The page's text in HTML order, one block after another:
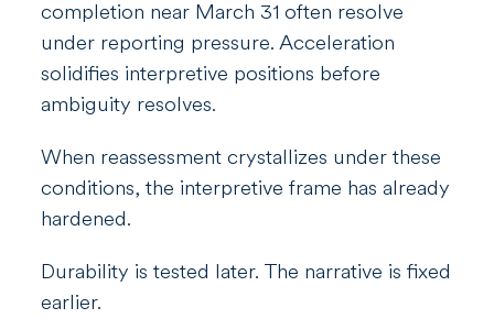
completion near March 31 often resolve
under reporting pressure. Acceleration
solidifies interpretive positions before
ambiguity resolves.
When reassessment crystallizes under these
conditions, the interpretive frame has already
hardened.
Durability is tested later. The narrative is fixed
earlier.